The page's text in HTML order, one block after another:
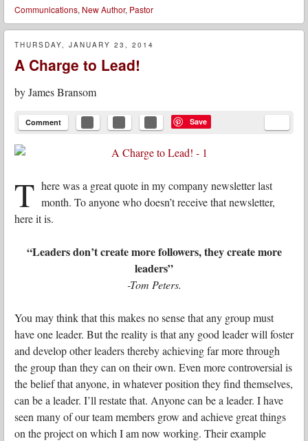
Communications, New Author, Pastor
THURSDAY, JANUARY 23, 2014
A Charge to Lead!
byJames Bransom
Comment Save
T here was a great quote in my company newsletter last
month. To anyone who doesn’t receive that newsletter,
here it is.
“Leaders don’t create more followers, they create more
leaders”
-Tom Peters.
You may think that this makes no sense that any group must
have one leader. But the reality is that any good leader will foster
and develop other leaders thereby achieving far more through
the group than they can on their own. Even more controversial is
the belief that anyone, in whatever position they find themselves,
can be a leader. I’ll restate that. Anyone can be a leader. I have
seen many of our team members grow and achieve great things
on the project on which I am now working. Their example